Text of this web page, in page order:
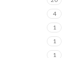
4
1
1
1